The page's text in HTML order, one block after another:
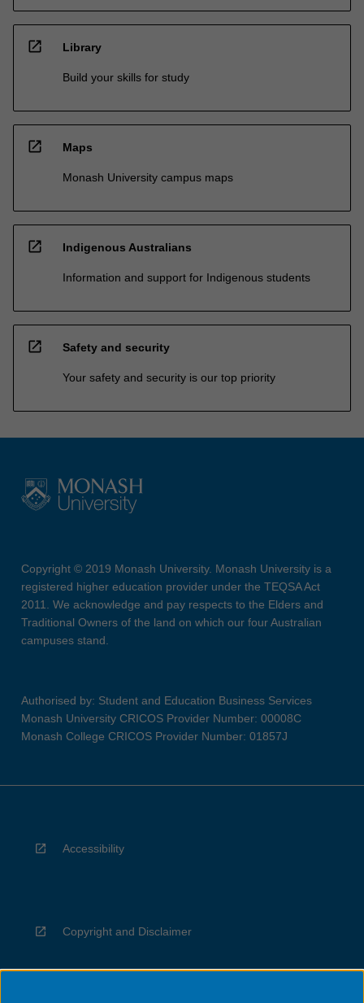
open_in_new Library
Build your skills for study
open_in_new Maps
Monash University campus maps
open_in_new Indigenous Australians
Information and support for Indigenous students
open_in_new Safety and security
Your safety and security is our top priority
Copyright © 2019 Monash University. Monash University is a
registered higher education provider under the TEQSA Act
2011. We acknowledge and pay respects to the Elders and
Traditional Owners of the land on which our four Australian
campuses stand.
Authorised by: Student and Education Business Services
Monash University CRICOS Provider Number: 00008C
Monash College CRICOS Provider Number: 01857J
Accessibility
Copyright and Disclaimer